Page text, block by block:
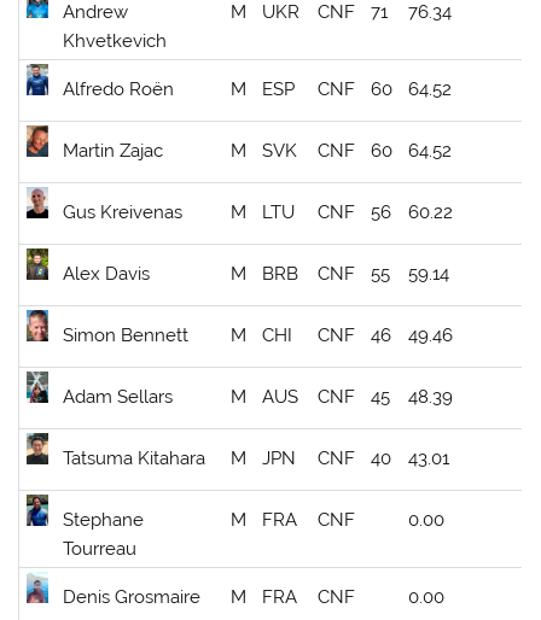
Andrew
Khvetkevich
M UKR CNF 71 76.34
Alfredo Roën M ESP CNF 60 64.52
Martin Zajac M SVK CNF 60 64.52
Gus Kreivenas M LTU CNF 56 60.22
Alex Davis M BRB CNF 55 59.14
Simon Bennett M CHI CNF 46 49.46
Adam Sellars M AUS CNF 45 48.39
Tatsuma Kitahara M JPN CNF 40 43.01
Stephane
Tourreau
M FRA CNF 0.00
Denis Grosmaire M FRA CNF 0.00